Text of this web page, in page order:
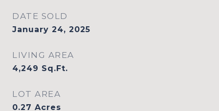
DATE SOLD
January 24, 2025
LIVING AREA
4,249 Sq.Ft.
LOT AREA
0.27 Acres